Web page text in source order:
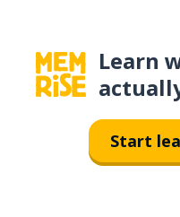
Learn
Start